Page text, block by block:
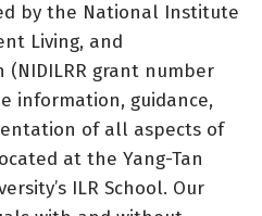
by the National Institute
Living, and
grant number
information, guidance,
of all aspects of
at the Yang-Tan
ILR School. Our